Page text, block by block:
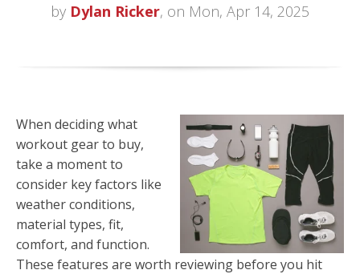
by Dylan Ricker, on Mon, Apr 14, 2025
When deciding what
workout gear to buy,
take a moment to
consider key factors like
weather conditions,
material types, fit,
comfort, and function.
These features are worth reviewing before you hit